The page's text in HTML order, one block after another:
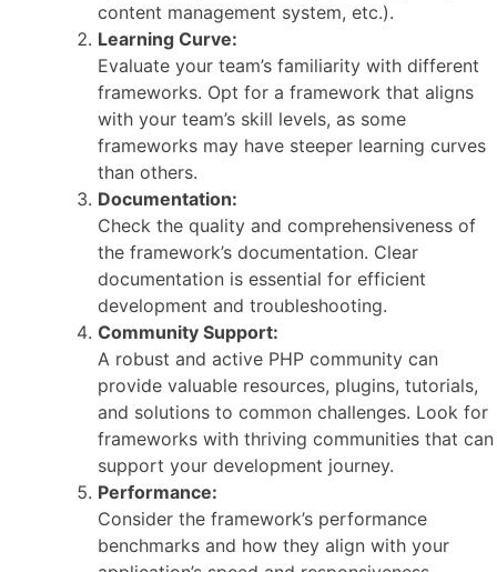
content management system, etc.).
Learning Curve:
Evaluate your team’s familiarity with different
frameworks. Opt for a framework that aligns
with your team’s skill levels, as some
frameworks may have steeper learning curves
than others.
Documentation:
Check the quality and comprehensiveness of
the framework’s documentation. Clear
documentation is essential for efficient
development and troubleshooting.
Community Support:
A robust and active PHP community can
provide valuable resources, plugins, tutorials,
and solutions to common challenges. Look for
frameworks with thriving communities that can
support your development journey.
Performance:
Consider the framework’s performance
benchmarks and how they align with your